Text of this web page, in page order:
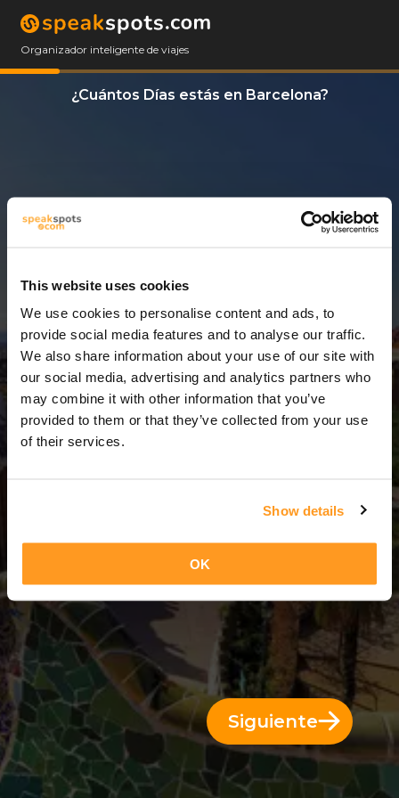
This website uses cookies
We use cookies to personalise content and ads, to
provide social media features and to analyse our traffic.
We also share information about your use of our site with
our social media, advertising and analytics partners who
may combine it with other information that you’ve
provided to them or that they’ve collected from your use
of their services.
Show details
OK
Organizador inteligente de viajes
¿Cuántos Días estás en Barcelona?
3 Días = 2 Noches
Siguiente